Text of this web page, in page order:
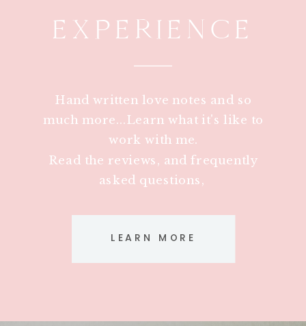
EXPERIENCE
Hand written love notes and so
much more...Learn what it's like to
work with me.
Read the reviews, and frequently
asked questions,
LEARN MORE